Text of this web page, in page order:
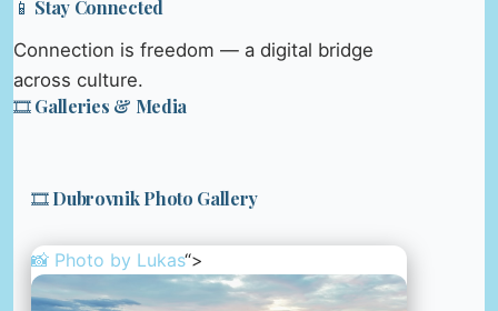
📱 Stay Connected
Connection is freedom — a digital bridge
across culture.
🎞️ Galleries & Media
🎞️ Dubrovnik Photo Gallery
📸 Photo by Lukas“>